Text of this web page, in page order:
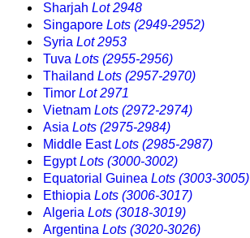
Sharjah Lot 2948
Singapore Lots (2949-2952)
Syria Lot 2953
Tuva Lots (2955-2956)
Thailand Lots (2957-2970)
Timor Lot 2971
Vietnam Lots (2972-2974)
Asia Lots (2975-2984)
Middle EastLots (2985-2987)
EgyptLots (3000-3002)
Equatorial Guinea Lots (3003-3005)
Ethiopia Lots (3006-3017)
Algeria Lots (3018-3019)
Argentina Lots (3020-3026)